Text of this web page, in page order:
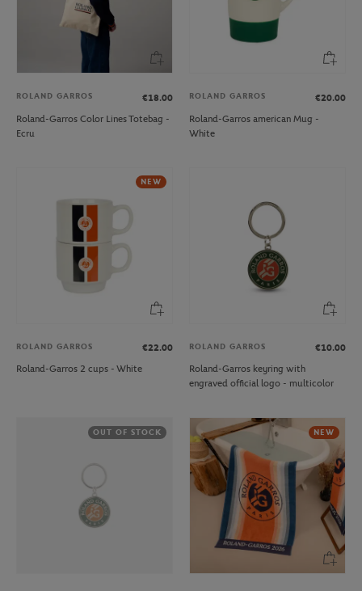
ROLAND GARROS
€18.00
Roland-Garros Color Lines Totebag -
Ecru
ROLAND GARROS
€20.00
Roland-Garros american Mug -
White
NEW
ROLAND GARROS
€22.00
Roland-Garros 2 cups - White
ROLAND GARROS
€10.00
Roland-Garros keyring with
engraved official logo - multicolor
OUT OF STOCK NEW